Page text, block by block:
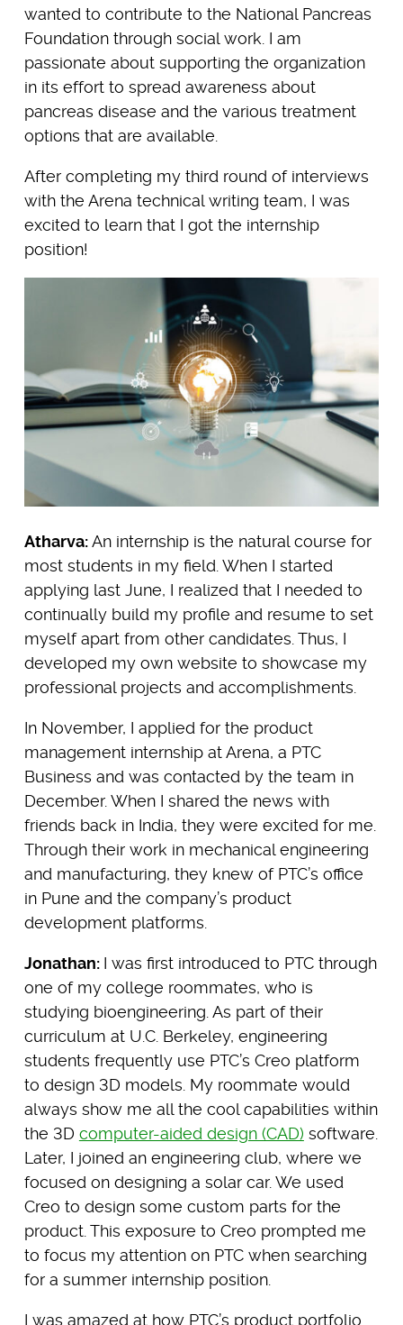
wanted to contribute to the National Pancreas
Foundation through social work. I am
passionate about supporting the organization
in its effort to spread awareness about
pancreas disease and the various treatment
options that are available.
After completing my third round of interviews
with the Arena technical writing team, I was
excited to learn that I got the internship
position!
Atharva:An internship is the natural course for
most students in my field. When I started
applying last June, I realized that I needed to
continually build my profile and resume to set
myself apart from other candidates. Thus, I
developed my own website to showcase my
professional projects and accomplishments.
In November, I applied for the product
management internship at Arena, a PTC
Business and was contacted by the team in
December. When I shared the news with
friends back in India, they were excited for me.
Through their work in mechanical engineering
and manufacturing, they knew of PTC’s office
in Pune and the company’s product
development platforms.
Jonathan: I was first introduced to PTC through
one of my college roommates, who is
studying bioengineering. As part of their
curriculum at U.C. Berkeley, engineering
students frequently use PTC’s Creo platform
to design 3D models. My roommate would
always show me all the cool capabilities within
the 3D computer-aided design (CAD) software.
Later, I joined an engineering club, where we
focused on designing a solar car. We used
Creo to design some custom parts for the
product. This exposure to Creo prompted me
to focus my attention on PTC when searching
for a summer internship position.
I was amazed at how PTC’s product portfolio